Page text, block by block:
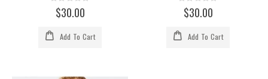
0%$30.00
Add To Cart
0%$30.00
Add To Cart